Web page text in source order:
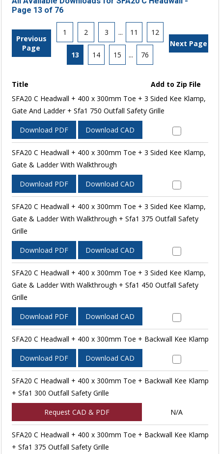
Page 13 of 76
Previous
Page
1 2 3 ... 11 12
13 14 15 ... 76
Next Page
Title
Add to Zip File
SFA20 C Headwall + 400 x 300mm Toe + 3 Sided Kee Klamp,
Gate And Ladder + Sfa1 750 Outfall Safety Grille
Download PDF Download CAD
SFA20 C Headwall + 400 x 300mm Toe + 3 Sided Kee Klamp,
Gate & Ladder With Walkthrough
Download PDF Download CAD
SFA20 C Headwall + 400 x 300mm Toe + 3 Sided Kee Klamp,
Gate & Ladder With Walkthrough + Sfa1 375 Outfall Safety
Grille
Download PDF Download CAD
SFA20 C Headwall + 400 x 300mm Toe + 3 Sided Kee Klamp,
Gate & Ladder With Walkthrough + Sfa1 450 Outfall Safety
Grille
Download PDF Download CAD
SFA20 C Headwall + 400 x 300mm Toe + Backwall Kee Klamp
Download PDF Download CAD
SFA20 C Headwall + 400 x 300mm Toe + Backwall Kee Klamp
+ Sfa1 300 Outfall Safety Grille
Request CAD & PDF N/A
SFA20 C Headwall + 400 x 300mm Toe + Backwall Kee Klamp
+ Sfa1 375 Outfall Safety Grille